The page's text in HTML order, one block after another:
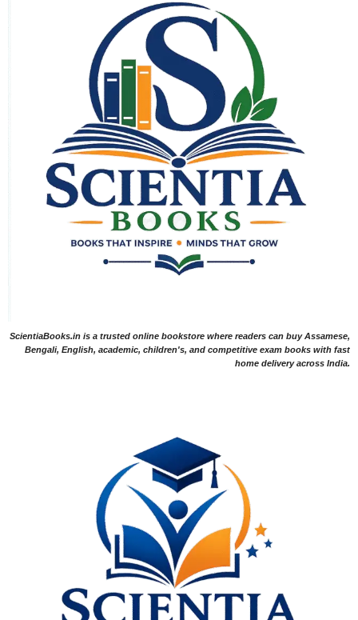
ScientiaBooks.in is a trusted online bookstore where readers can buy Assamese,
Bengali, English, academic, children's, and competitive exam books with fast
home delivery across India.